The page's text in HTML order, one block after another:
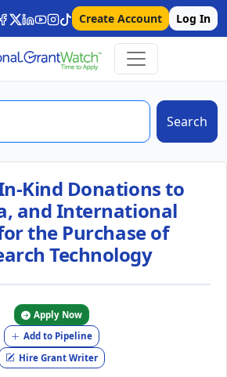
Create Account Log In
Search
Kind Donations to
and International
the Purchase of
Technology
Apply Now
Add to Pipeline
Hire Grant Writer